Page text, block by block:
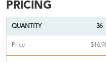
PRICING
QUANTITY 36
Price